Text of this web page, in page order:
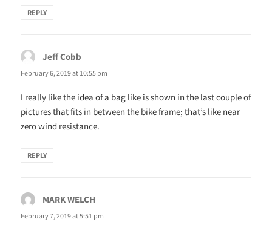
REPLY
Jeff Cobb
February 6, 2019 at 10:55 pm
I really like the idea of a bag like is shown in the last couple of
pictures that fits in between the bike frame; that’s like near
zero wind resistance.
REPLY
MARK WELCH
February 7, 2019 at 5:51 pm